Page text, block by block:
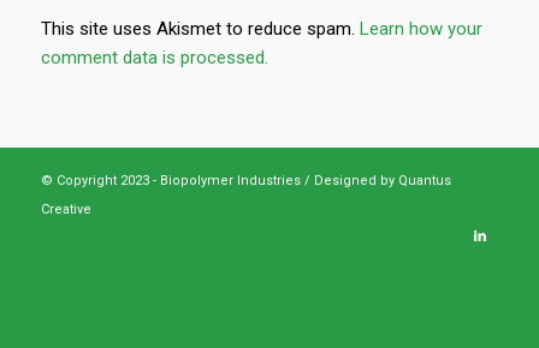
This site uses Akismet to reduce spam. Learn how your
comment data is processed.
© Copyright 2023 - Biopolymer Industries / Designed by Quantus
Creative